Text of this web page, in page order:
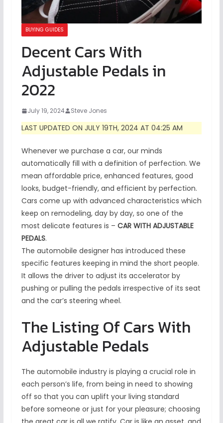
BUYING GUIDES
Decent Cars With
Adjustable Pedals in
2022
July 19, 2024 Steve Jones
LAST UPDATED ON JULY 19TH, 2024 AT 04:25 AM
Whenever we purchase a car, our minds
automatically fill with a definition of perfection. We
mean affordable price, enhanced features, good
looks, budget-friendly, and efficient by perfection.
Cars come up with advanced characteristics which
keep on remodeling, day by day, so one of the
most delicate features is – CAR WITH ADJUSTABLE
PEDALS.
The automobile designer has introduced these
specific features keeping in mind the short people.
It allows the driver to adjust its accelerator by
pushing or pulling the pedals irrespective of its seat
and the car’s steering wheel.
The Listing Of Cars With
Adjustable Pedals
The automobile industry is playing a crucial role in
each person’s life, from being in need to showing
off so that you can uplift your living standard
before someone or just for your pleasure; choosing